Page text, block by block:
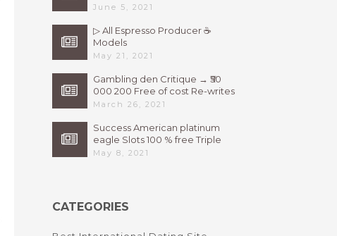
June 5, 2021
▷ All Espresso Producer ☕
Models
May 21, 2021
Gambling den Critique → ₹50
000 200 Free of cost Re-writes
Bonus
March 26, 2021
Success American platinum
eagle Slots 100 % free Triple
High 7s By Bally Instant
May 8, 2021
CATEGORIES